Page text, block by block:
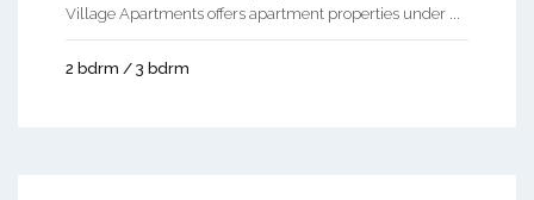
Village Apartments offers apartment properties under ...
2 bdrm / 3 bdrm